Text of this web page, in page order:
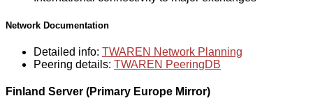
Network Documentation
Detailed info: TWAREN Network Planning
Peering details: TWAREN PeeringDB
Finland Server (Primary Europe Mirror)